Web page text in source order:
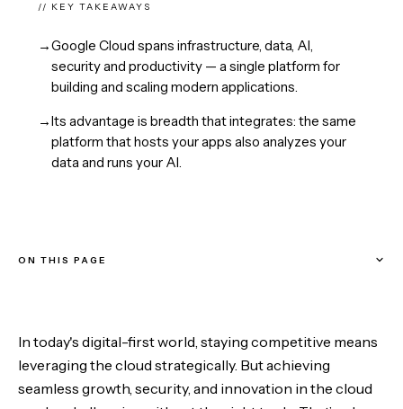
// KEY TAKEAWAYS
→Google Cloud spans infrastructure, data, AI,
security and productivity — a single platform for
building and scaling modern applications.
→Its advantage is breadth that integrates: the same
platform that hosts your apps also analyzes your
data and runs your AI.
ON THIS PAGE
1. Scalability
2. Performance
In today's digital-first world, staying competitive means
leveraging the cloud strategically. But achieving
seamless growth, security, and innovation in the cloud